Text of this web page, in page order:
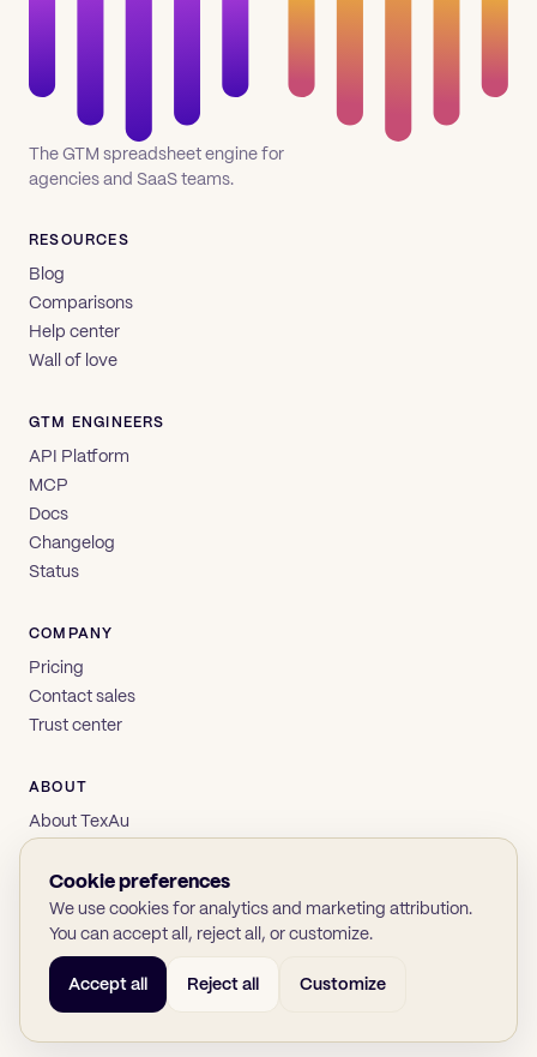
The GTM spreadsheet engine for
agencies and SaaS teams.
RESOURCES
Blog
Comparisons
Help center
Wall of love
GTM ENGINEERS
API Platform
MCP
Docs
Changelog
Status
COMPANY
Pricing
Contact sales
Trust center
ABOUT
About TexAu
Privacy
Terms
© 2026 TexAu OÜ SOC 2
Cookie preferences
We use cookies for analytics and marketing attribution.
You can accept all, reject all, or customize.
Accept all Reject all Customize